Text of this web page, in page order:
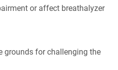
or affect breathalyzer
grounds for challenging the